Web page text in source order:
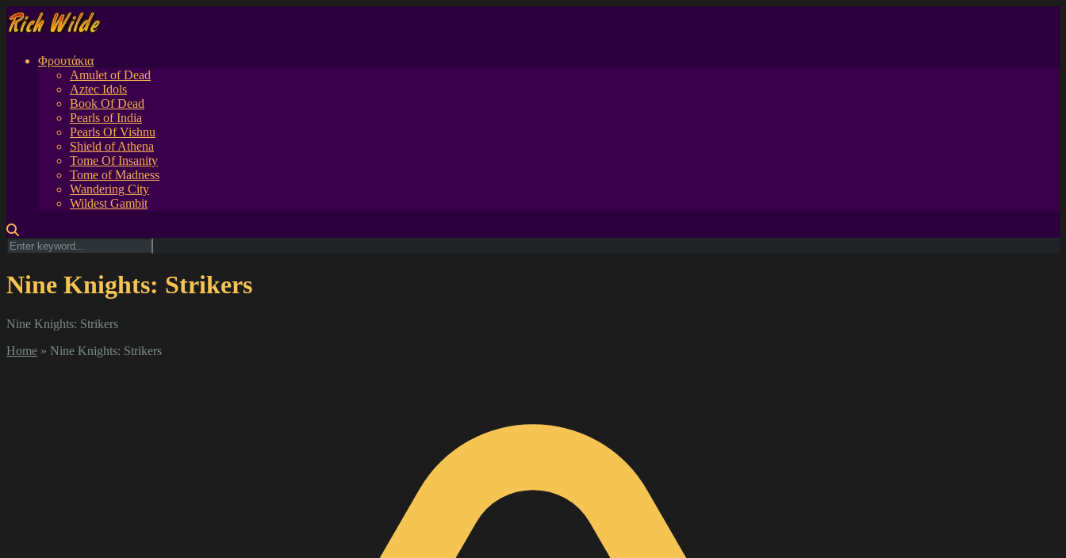
Φρουτάκια
Amulet of Dead
Aztec Idols
Book Of Dead
Pearls of India
Pearls Of Vishnu
Shield of Athena
Tome Of Insanity
Tome of Madness
Wandering City
Wildest Gambit
Nine Knights: Strikers
Nine Knights: Strikers
Home » Nine Knights: Strikers